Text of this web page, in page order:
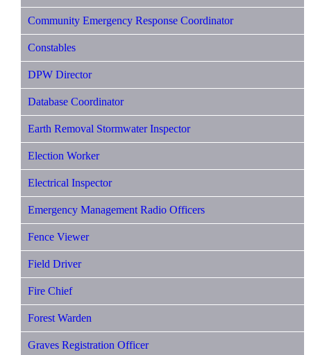
Community Emergency Response Coordinator
Constables
DPW Director
Database Coordinator
Earth Removal Stormwater Inspector
Election Worker
Electrical Inspector
Emergency Management Radio Officers
Fence Viewer
Field Driver
Fire Chief
Forest Warden
Graves Registration Officer